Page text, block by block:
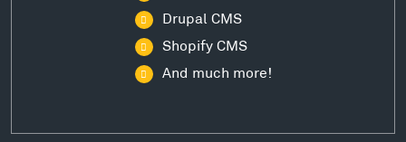
Drupal CMS
Shopify CMS
And much more!